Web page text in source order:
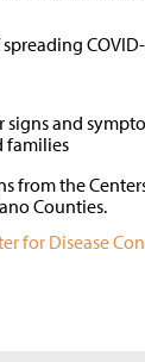
COVID-
and
families
the
Counties.
for Disease